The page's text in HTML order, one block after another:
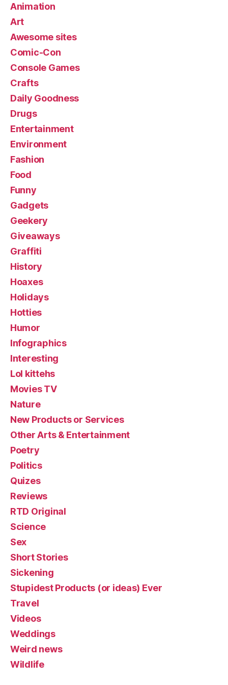
Animation
Art
Awesome sites
Comic-Con
Console Games
Crafts
Daily Goodness
Drugs
Entertainment
Environment
Fashion
Food
Funny
Gadgets
Geekery
Giveaways
Graffiti
History
Hoaxes
Holidays
Hotties
Humor
Infographics
Interesting
Lol kittehs
Movies TV
Nature
New Products or Services
Other Arts & Entertainment
Poetry
Politics
Quizes
Reviews
RTD Original
Science
Sex
Short Stories
Sickening
Stupidest Products (or ideas) Ever
Travel
Videos
Weddings
Weird news
Wildlife